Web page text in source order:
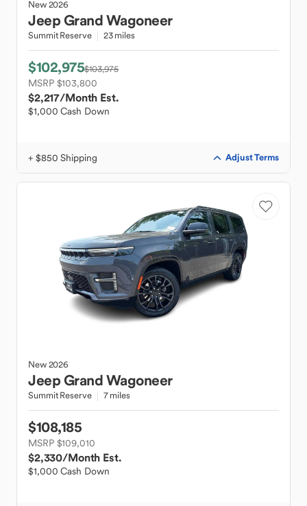
New2026
JeepGrand Wagoneer
Summit Reserve 23 miles
$102,975$103,975
MSRP $103,800
$2,217/Month Est.
$1,000 Cash Down
+ $850 Shipping Adjust Terms
New2026
JeepGrand Wagoneer
Summit Reserve 7 miles
$108,185
MSRP $109,010
$2,330/Month Est.
$1,000 Cash Down